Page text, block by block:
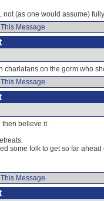
not (as one would assume)
Message
charlatans on the gorm who
Message
then believe it.
some folk to get so far ahead
Message